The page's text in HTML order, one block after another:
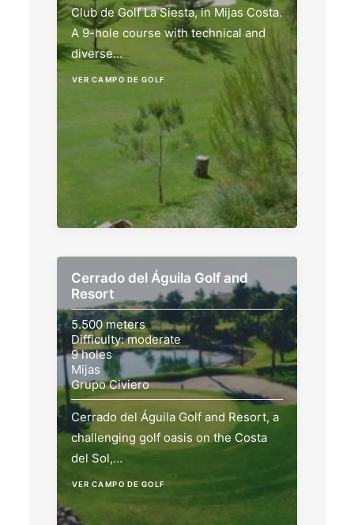
Club de Golf La Siesta, in Mijas Costa.
A 9-hole course with technical and
diverse…
VER CAMPO DE GOLF
Cerrado del Águila Golf and
Resort
5.500 meters
Difficulty: moderate
9 holes
Mijas
Grupo Civiero
Cerrado del Águila Golf and Resort, a
challenging golf oasis on the Costa
del Sol,…
VER CAMPO DE GOLF